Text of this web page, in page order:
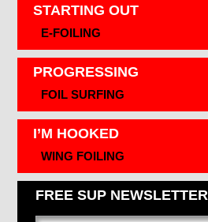
STARTING OUT
E-FOILING
PROGRESSING
FOIL SURFING
I’M HOOKED
WING FOILING
FREE SUP NEWSLETTER